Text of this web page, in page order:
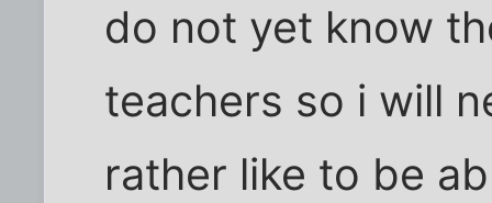
do not yet know
teachers so i will
rather like to be